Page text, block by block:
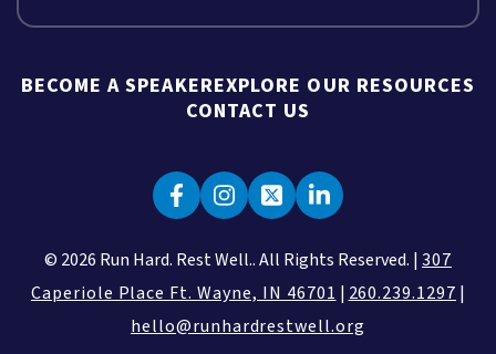
BECOME A SPEAKEREXPLORE OUR RESOURCES
CONTACT US
© 2026 Run Hard. Rest Well.. All Rights Reserved. |307
Caperiole Place Ft. Wayne, IN 46701 | 260.239.1297 |
hello@runhardrestwell.org